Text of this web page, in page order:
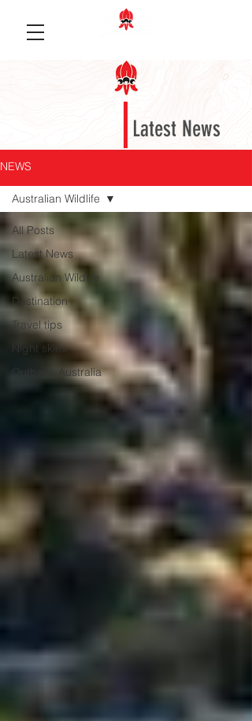
NEWS
All Posts
Latest News
Australian Wildlife
Destination
Travel tips
Night skies
Outback Australia
Australian Wildlife
Latest News